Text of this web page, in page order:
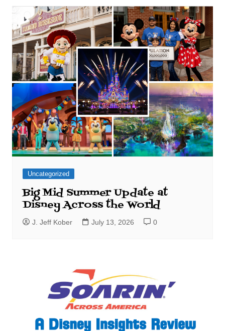
Uncategorized
Big Mid Summer Update at
Disney Across the World
J. Jeff Kober July 13, 2026 0